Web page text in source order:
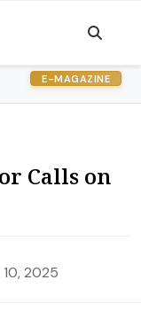
E-MAGAZINE
Calls on
2025